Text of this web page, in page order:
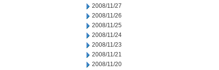
2008/11/27
2008/11/26
2008/11/25
2008/11/24
2008/11/23
2008/11/21
2008/11/20